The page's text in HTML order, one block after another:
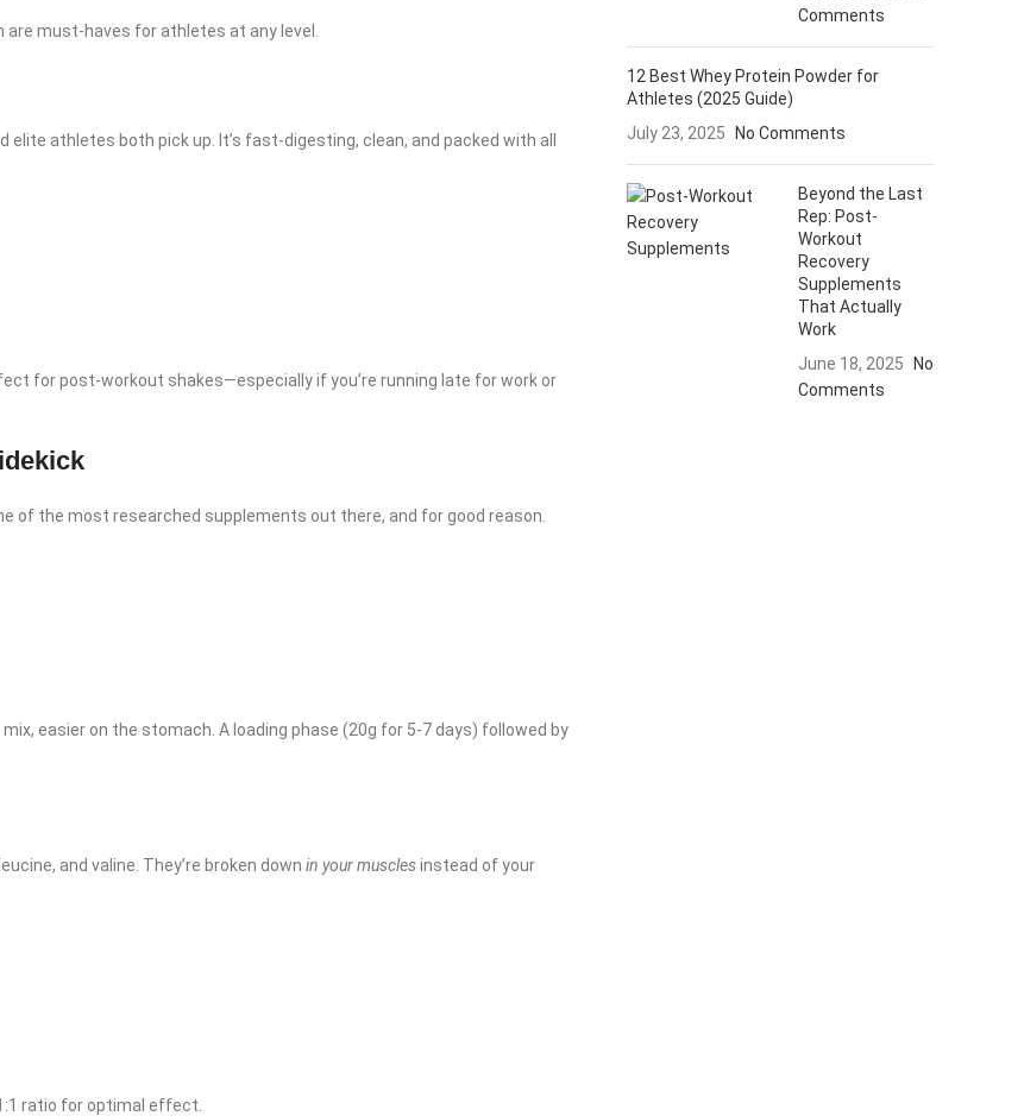
must-haves for athletes at any level.
athletes both pick up. It’s fast-digesting, clean, and packed with all
for post-workout shakes—especially if you’re running late for work or
of the most researched supplements out there, and for good reason.
easier on the stomach. A loading phase (20g for 5-7 days) followed by
and valine. They’re broken down in your musclesinstead of your
ratio for optimal effect.
Comments
12 Best Whey Protein Powder for
Athletes (2025 Guide)
July 23, 2025
No Comments
Beyond the Last
Rep: Post-
Workout
Recovery
Supplements
That Actually
Work
June 18, 2025
No
Comments